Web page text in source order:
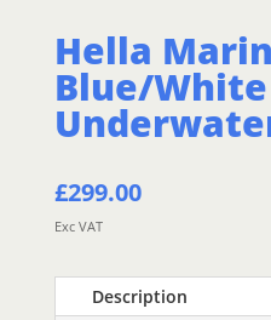
Hella
Blue/White
£299.00
Exc VAT
Description